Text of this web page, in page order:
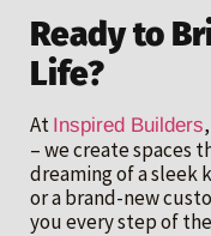
Ready to
Life?
At Inspired Builders
– we create spaces
dreaming of a sleek
or a brand-new
you every step of